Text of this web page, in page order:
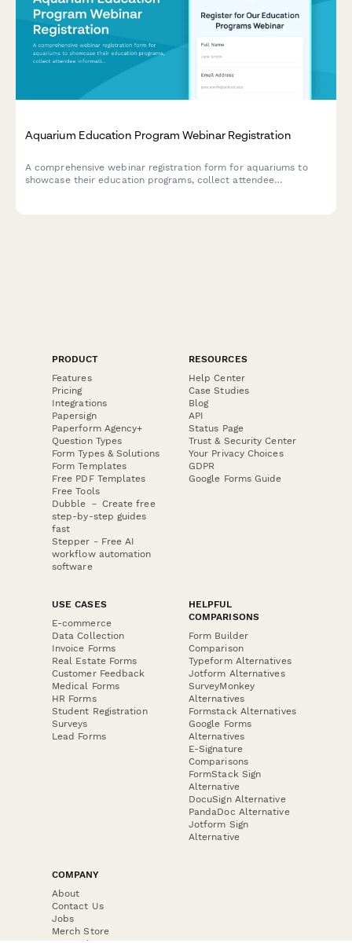
Aquarium Education Program Webinar Registration
A comprehensive webinar registration form for aquariums to
showcase their education programs, collect attendee
PRODUCT
Features
Pricing
Integrations
Papersign
Paperform Agency+
Question Types
Form Types & Solutions
Form Templates
Free PDF Templates
Free Tools
Dubble － Create free
step-by-step guides
fast
Stepper - Free AI
workflow automation
software
RESOURCES
Help Center
Case Studies
Blog
API
Status Page
Trust & Security Center
Your Privacy Choices
GDPR
Google Forms Guide
USE CASES
E-commerce
Data Collection
Invoice Forms
Real Estate Forms
Customer Feedback
Medical Forms
HR Forms
Student Registration
Surveys
Lead Forms
HELPFUL
COMPARISONS
Form Builder
Comparison
Typeform Alternatives
Jotform Alternatives
SurveyMonkey
Alternatives
Formstack Alternatives
Google Forms
Alternatives
E-Signature
Comparisons
FormStack Sign
Alternative
DocuSign Alternative
PandaDoc Alternative
Jotform Sign
Alternative
COMPANY
About
Contact Us
Jobs
Merch Store